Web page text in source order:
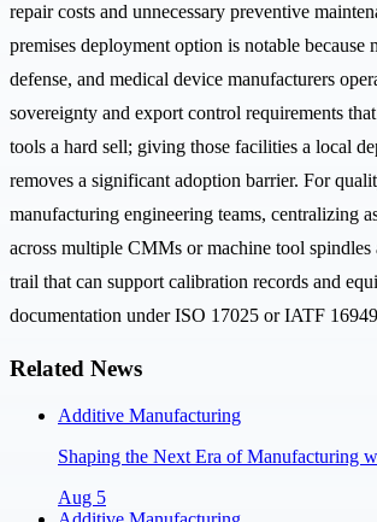
repair costs and unnecessary preventive
premises deployment option is notable because
defense, and medical device manufacturers
sovereignty and export control requirements
tools a hard sell; giving those facilities a local
removes a significant adoption barrier. For
manufacturing engineering teams, centralizing
across multiple CMMs or machine tool spindles
trail that can support calibration records and
documentation under ISO 17025 or IATF
Related News
Additive Manufacturing
Shaping the Next Era of Manufacturing
Aug 5